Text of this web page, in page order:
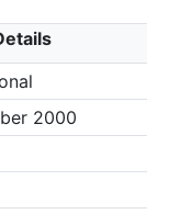
2000